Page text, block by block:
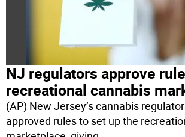
NJ regulators approve
recreational cannabis
(AP) New Jersey’s cannabis
approved rules to set up the